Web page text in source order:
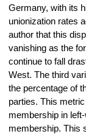
Germany, with its
unionization rates
author that this
vanishing as the
continue to fall
West. The third
the percentage of
parties. This
membership in
membership. This